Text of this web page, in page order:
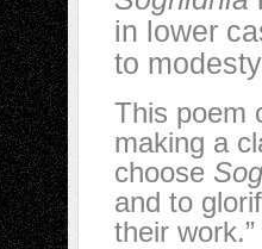
in lower
to
This poem
making a
choose
and to
their work.”